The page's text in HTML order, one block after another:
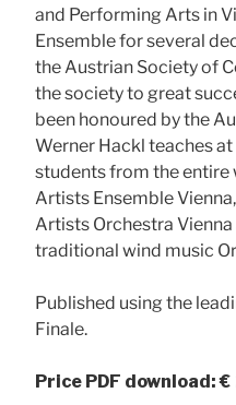
and Performing Arts in
Ensemble for several
the Austrian Society of
the society to great
been honoured by the
Werner Hackl teaches
students from the entire
Artists Ensemble
Artists Orchestra
traditional wind music
Published using the
Finale.
Price PDF download: